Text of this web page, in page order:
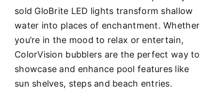
sold GloBrite LED lights transform shallow
water into places of enchantment. Whether
you’re in the mood to relax or entertain,
ColorVision bubblers are the perfect way to
showcase and enhance pool features like
sun shelves, steps and beach entries.